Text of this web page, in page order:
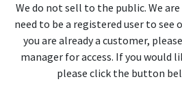
We do not sell to the public. We are
need to be a registered user to see
you are already a customer,
manager for access. If you would
please click the button